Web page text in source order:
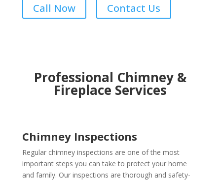
Call Now Contact Us
Professional Chimney &
Fireplace Services
Chimney Inspections
Regular chimney inspections are one of the most
important steps you can take to protect your home
and family. Our inspections are thorough and safety-